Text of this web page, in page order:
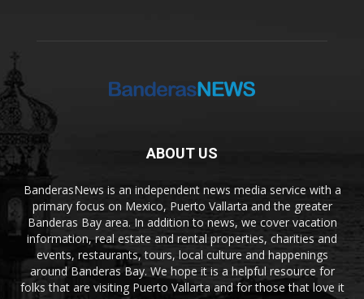
ABOUT US
BanderasNews is an independent news media service with a
primary focus on Mexico, Puerto Vallarta and the greater
Banderas Bay area. In addition to news, we cover vacation
information, real estate and rental properties, charities and
events, restaurants, tours, local culture and happenings
around Banderas Bay. We hope it is a helpful resource for
folks that are visiting Puerto Vallarta and for those that love it